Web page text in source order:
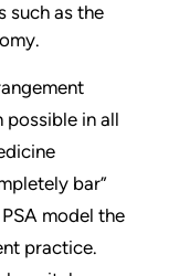
such as the
possible in all
bar”
model the
practice.